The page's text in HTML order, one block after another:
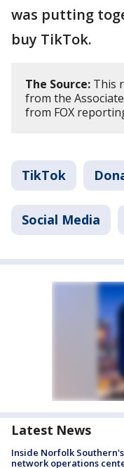
was putting
buy TikTok.
The Source: This
from the
from FOX
TikTok
Social Media
Latest News
Inside Norfolk
network operations